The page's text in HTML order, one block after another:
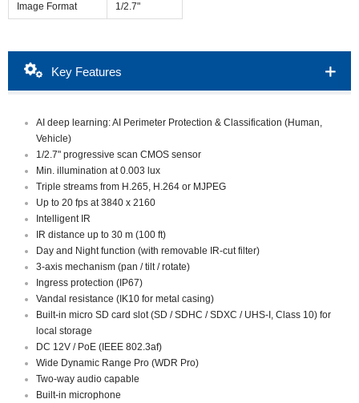
Image Format 1/2.7"
Key Features
Overview
Accessories
Packing List
Download
Ordering Info
AI deep learning: AI Perimeter Protection & Classification (Human,
Vehicle)
1/2.7" progressive scan CMOS sensor
Min. illumination at 0.003 lux
Triple streams from H.265, H.264 or MJPEG
Up to 20 fps at 3840 x 2160
Intelligent IR
IR distance up to 30 m (100 ft)
Day and Night function (with removable IR-cut filter)
3-axis mechanism (pan / tilt / rotate)
Ingress protection (IP67)
Vandal resistance (IK10 for metal casing)
Built-in micro SD card slot (SD / SDHC / SDXC / UHS-I, Class 10) for
local storage
DC 12V / PoE (IEEE 802.3af)
Wide Dynamic Range Pro (WDR Pro)
Two-way audio capable
Built-in microphone